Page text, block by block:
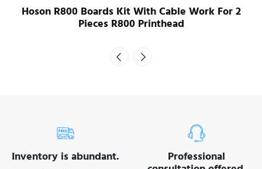
Hoson R800 Boards Kit With Cable Work For 2
Pieces R800 Printhead
Inventory is abundant. Professional